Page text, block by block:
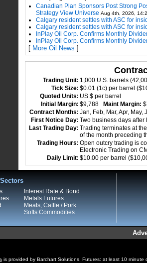
Canadian Plan Sponsors Post Strong
Strategy View Universe Aug 4th, 2026,
Calgary resident settles with ASC for
Calgary resident settles with ASC for
InPlay Oil Corp. Confirms Monthly
InPlay Oil Corp. Confirms Monthly
[ More Oil News ]
Trading Unit: 1,000 U.S. barrels
Tick Size: $0.01 (1c) per barrel
Quoted Units: US $ per barrel
Initial Margin: $9,788 Maint Margin:
Contract Months: Jan, Feb, Mar, Apr, May,
First Notice Day: Two business days after
Last Trading Day: Trading terminates at
of the month preceding
Trading Hours: Open outcry trading is
Electronic Trading on
Daily Limit: $10.00 per barrel
Interest Rate & Bond
Metals Futures
Meats, Cattle / Pork
Softs Commodities
is provided by Barchart Solutions. Futures: at least 10